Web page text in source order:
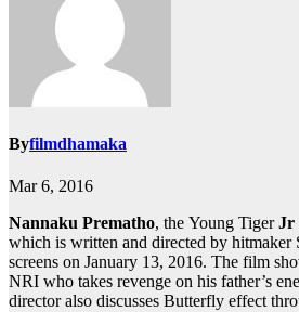
Byfilmdhamaka
Mar 6, 2016
Nannaku Prematho, the Young TigerJr
which is written and directed by hitmaker
screens on January 13, 2016. The film
NRI who takes revenge on his father’s
director also discusses Butterfly effect